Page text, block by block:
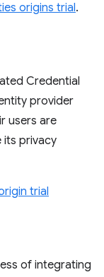
origins trial.
Credential
provider
users are
its privacy
trial
of integrating